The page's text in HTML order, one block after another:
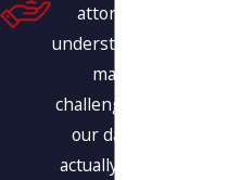
attorneys is our
understanding of how
many of the
challenges we face in
our daily lives are
actually interrelated.